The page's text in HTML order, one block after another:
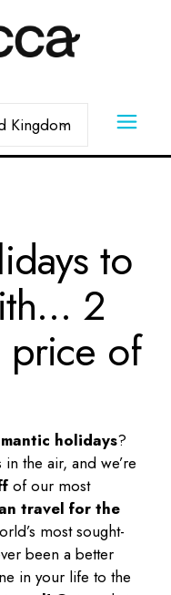
to
2
price of
holidays?
the air, and we’re
of our most
travel for the
most sought-
been a better
in your life to the